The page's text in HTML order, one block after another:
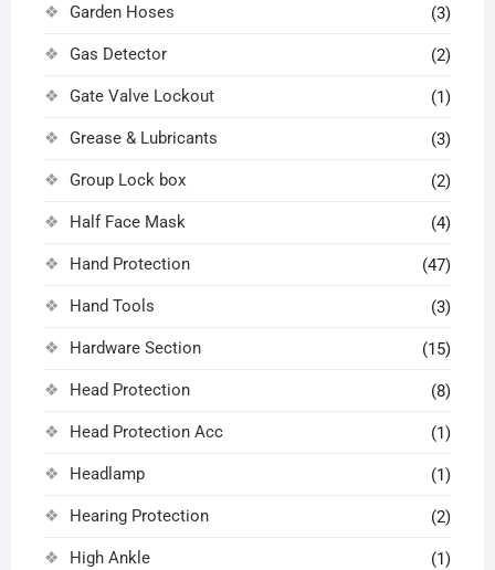
Garden Hoses (3)
Gas Detector (2)
Gate Valve Lockout (1)
Grease & Lubricants (3)
Group Lock box (2)
Half Face Mask (4)
Hand Protection (47)
Hand Tools (3)
Hardware Section (15)
Head Protection (8)
Head Protection Acc (1)
Headlamp (1)
Hearing Protection (2)
High Ankle (1)